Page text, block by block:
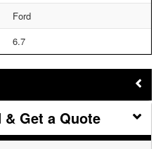
Ford
6.7
& Get a Quote